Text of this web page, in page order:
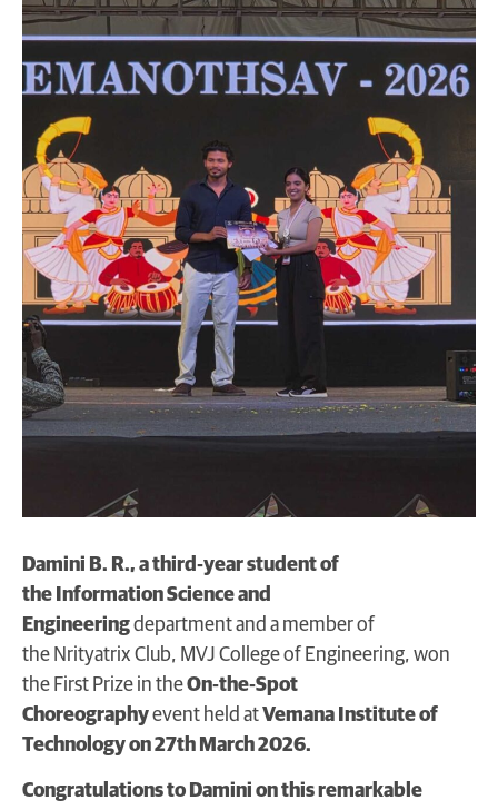
Damini B. R., a third‑year student of
the Information Science and
Engineeringdepartment and a member of
the Nrityatrix Club, MVJ College of Engineering, won
the First Prize in theOn‑the‑Spot
Choreographyevent held atVemana Institute of
Technology on 27th March 2026.
Congratulations to Damini on this remarkable